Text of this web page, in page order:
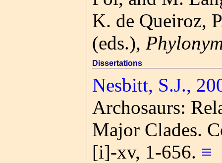
K. de Queiroz,
(eds.),
Dissertations
Nesbitt, S.J.,
Archosaurs:
Major Clades.
[i]-xv, 1-656. ≡